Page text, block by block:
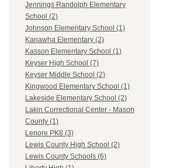
Jennings Randolph Elementary
School (2)
Johnson Elementary School (1)
Kanawha Elementary (2)
Kasson Elementary School (1)
Keyser High School (7)
Keyser Middle School (2)
Kingwood Elementary School (1)
Lakeside Elementary School (2)
Lakin Correctional Center - Mason
County (1)
Lenore PK8 (3)
Lewis County High School (2)
Lewis County Schools (6)